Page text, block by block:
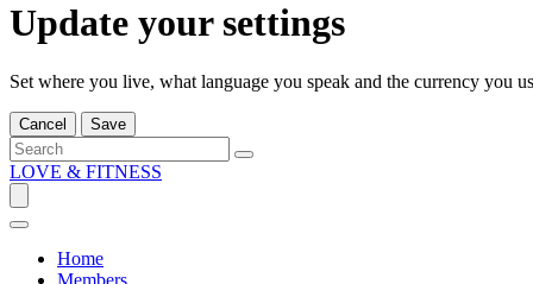
Update your settings
Set where you live, what language you speak and the currency you
Cancel Save
LOVE & FITNESS
Home
Members